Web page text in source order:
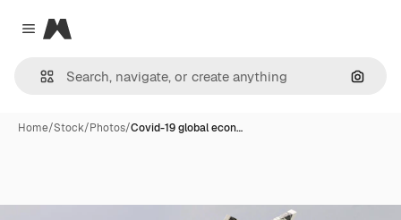
Close menu
Magnific
Home/Stock/Photos/Covid-19 global econ…